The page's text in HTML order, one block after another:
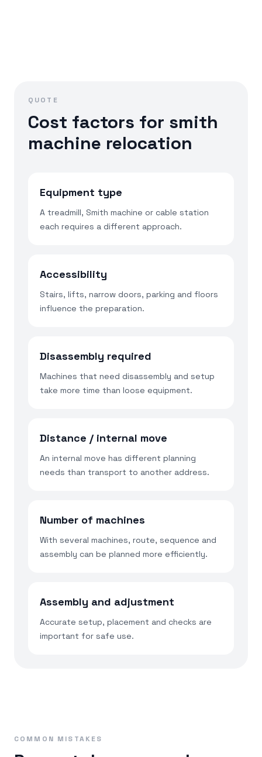
QUOTE
Cost factors for smith
machine relocation
Equipment type
A treadmill, Smith machine or cable station
each requires a different approach.
Accessibility
Stairs, lifts, narrow doors, parking and floors
influence the preparation.
Disassembly required
Machines that need disassembly and setup
take more time than loose equipment.
Distance / internal move
An internal move has different planning
needs than transport to another address.
Number of machines
With several machines, route, sequence and
assembly can be planned more efficiently.
Assembly and adjustment
Accurate setup, placement and checks are
important for safe use.
COMMON MISTAKES